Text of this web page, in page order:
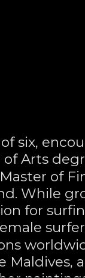
six,
Arts
of
While
for
Maldives,